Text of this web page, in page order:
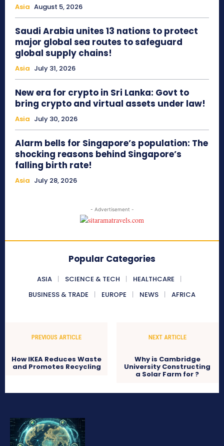
Asia August 5, 2026
Saudi Arabia unites 13 nations to protect
major global sea routes to safeguard
global supply chains!
Asia July 31, 2026
New era for crypto in Sri Lanka: Govt to
bring crypto and virtual assets under law!
Asia July 30, 2026
Alarm bells for Singapore’s population: The
shocking reasons behind Singapore’s
falling birth rate!
Asia July 28, 2026
- Advertisement -
Popular Categories
ASIA SCIENCE & TECH
HEALTHCARE
BUSINESS & TRADE
EUROPE NEWS AFRICA
PREVIOUS ARTICLE
How IKEA Reduces Waste
and Promotes Recycling
NEXT ARTICLE
Why is Cambridge
University Constructing
a Solar Farm for ?